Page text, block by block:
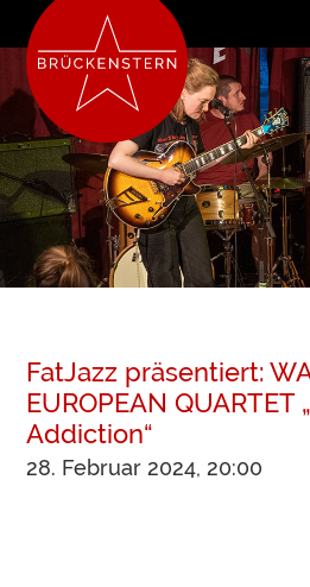
FatJazz präsentiert:
EUROPEAN QUARTET
Addiction“
28. Februar 2024, 20:00